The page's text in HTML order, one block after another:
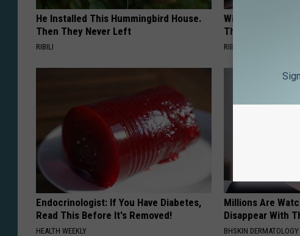
He Installed This Hummingbird House.
Then They Never Left
RIBILI
Witch
The Season
RIBILI
Endocrinologist: If You Have Diabetes,
Read This Before It's Removed!
HEALTH WEEKLY
Millions Are
Disappear With
BHSKIN DERMATOLOGY